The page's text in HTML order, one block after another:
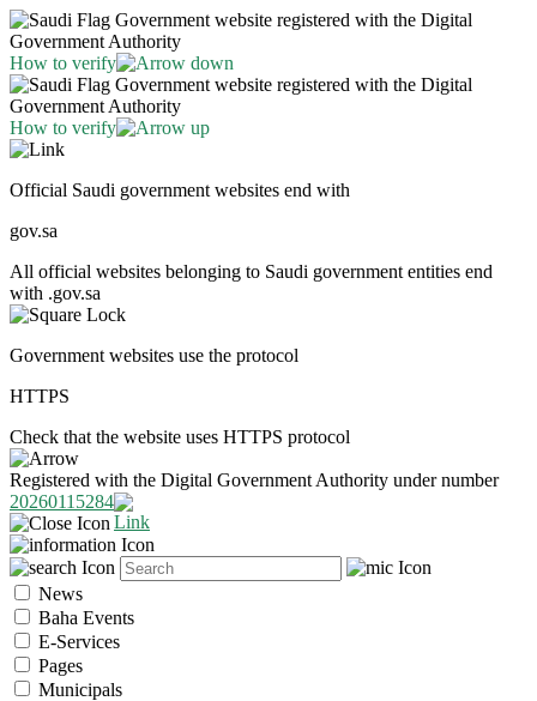
Government website registered with the Digital
Government Authority
How to verify
Government website registered with the Digital
Government Authority
How to verify
Official Saudi government websites end with
gov.sa
All official websites belonging to Saudi government entities end
with .gov.sa
Government websites use the protocol
HTTPS
Check that the website uses HTTPS protocol
Registered with the Digital Government Authority under number
20260115284
News
Baha Events
E-Services
Pages
Municipals